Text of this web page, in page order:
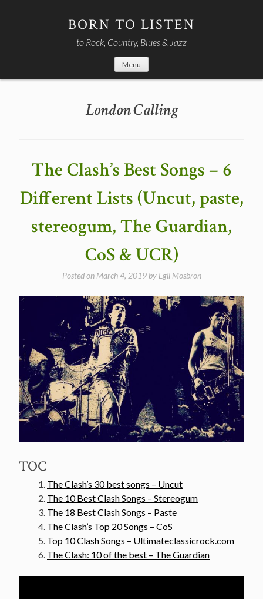
BORN TO LISTEN
to Rock, Country, Blues & Jazz
Menu
London Calling
The Clash’s Best Songs – 6
Different Lists (Uncut, paste,
stereogum, The Guardian,
CoS & UCR)
Posted on March 4, 2019by Egil Mosbron
TOC
The Clash’s 30 best songs – Uncut
The 10 Best Clash Songs – Stereogum
The 18 Best Clash Songs – Paste
The Clash’s Top 20 Songs – CoS
Top 10 Clash Songs – Ultimateclassicrock.com
The Clash: 10 of the best – The Guardian